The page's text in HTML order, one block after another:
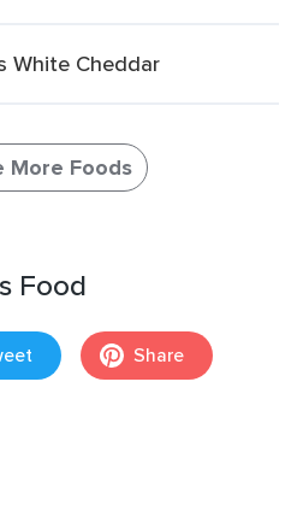
White Cheddar
More Foods
Food
Share